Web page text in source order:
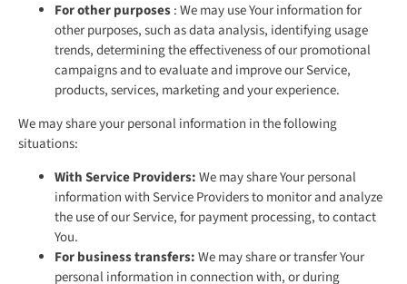
For other purposes: We may use Your information for
other purposes, such as data analysis, identifying usage
trends, determining the effectiveness of our promotional
campaigns and to evaluate and improve our Service,
products, services, marketing and your experience.
We may share your personal information in the following
situations:
With Service Providers:We may share Your personal
information with Service Providers to monitor and analyze
the use of our Service, for payment processing, to contact
You.
For business transfers:We may share or transfer Your
personal information in connection with, or during